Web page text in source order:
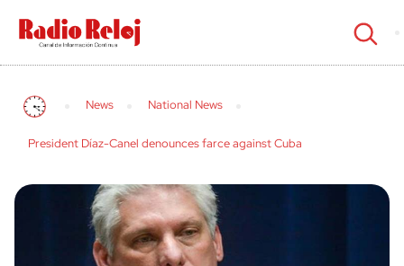
cerrar
News National News
President Díaz-Canel denounces farce against Cuba